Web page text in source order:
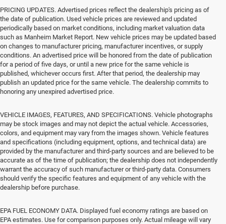
PRICING UPDATES. Advertised prices reflect the dealership's pricing as of
the date of publication. Used vehicle prices are reviewed and updated
periodically based on market conditions, including market valuation data
such as Manheim Market Report. New vehicle prices may be updated based
on changes to manufacturer pricing, manufacturer incentives, or supply
conditions. An advertised price will be honored from the date of publication
for a period of five days, or until a new price for the same vehicle is
published, whichever occurs first. After that period, the dealership may
publish an updated price for the same vehicle. The dealership commits to
honoring any unexpired advertised price.
VEHICLE IMAGES, FEATURES, AND SPECIFICATIONS. Vehicle photographs
may be stock images and may not depict the actual vehicle. Accessories,
colors, and equipment may vary from the images shown. Vehicle features
and specifications (including equipment, options, and technical data) are
provided by the manufacturer and third-party sources and are believed to be
accurate as of the time of publication; the dealership does not independently
warrant the accuracy of such manufacturer or third-party data. Consumers
should verify the specific features and equipment of any vehicle with the
dealership before purchase.
EPA FUEL ECONOMY DATA. Displayed fuel economy ratings are based on
EPA estimates. Use for comparison purposes only. Actual mileage will vary